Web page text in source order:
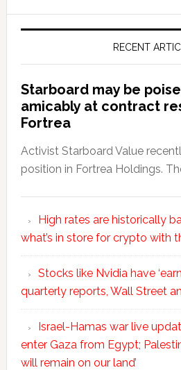
RECENT
Starboard may be
amicably at contract
Fortrea
Activist Starboard Value
position in Fortrea Holdings.
High rates are historically
what’s in store for crypto with
Stocks like Nvidia have
quarterly reports, Wall Street
Israel-Hamas war live
enter Gaza from Egypt;
will remain on our land’